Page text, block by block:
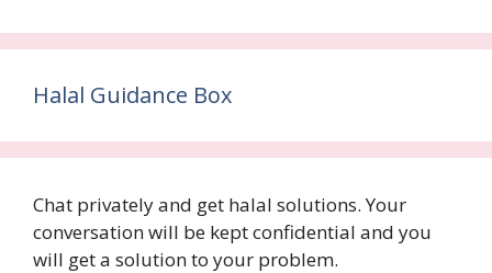
Halal Guidance Box
Chat privately and get halal solutions. Your
conversation will be kept confidential and you
will get a solution to your problem.